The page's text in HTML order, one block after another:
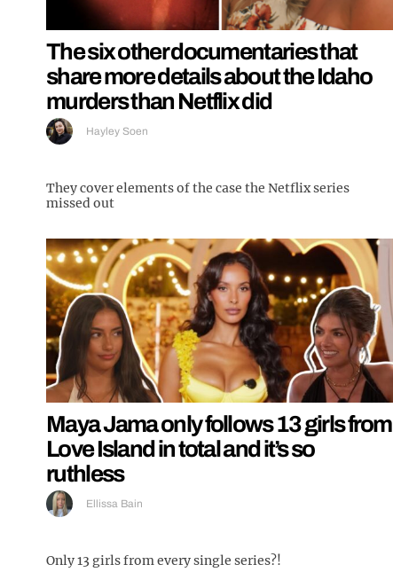
The six other documentaries that
share more details about the Idaho
murders than Netflix did
Hayley Soen
They cover elements of the case the Netflix series
missed out
Maya Jama only follows 13 girls from
Love Island in total and it’s so
ruthless
Ellissa Bain
Only 13 girls from every single series?!